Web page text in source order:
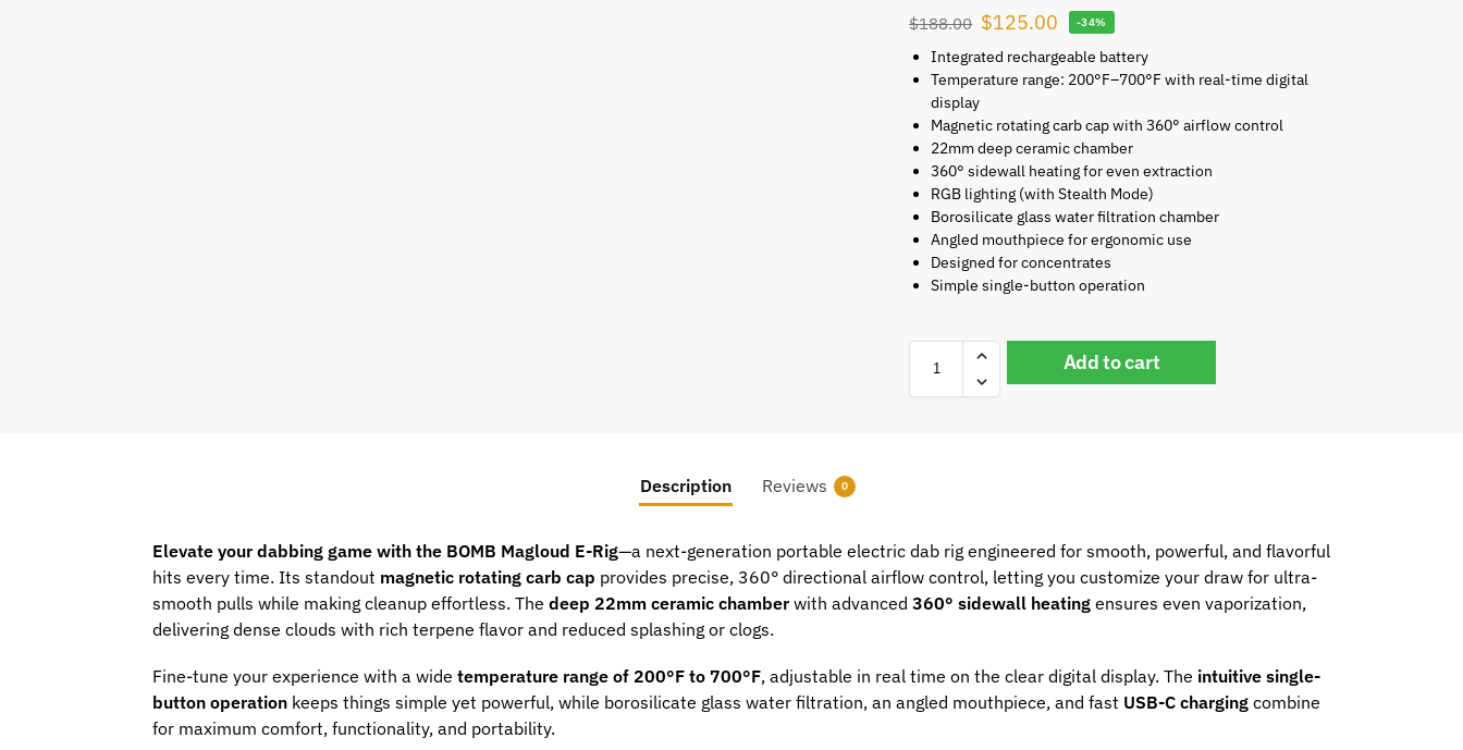
$188.00 $125.00 -34%
Integrated rechargeable battery
Temperature range: 200°F–700°F with real-time digital
display
Magnetic rotating carb cap with 360° airflow control
22mm deep ceramic chamber
360° sidewall heating for even extraction
RGB lighting (with Stealth Mode)
Borosilicate glass water filtration chamber
Angled mouthpiece for ergonomic use
Designed for concentrates
Simple single-button operation
Add to cart
Description Reviews 0
Elevate your dabbing game with the BOMB Magloud E-Rig—a next-generation portable electric dab rig engineered for smooth, powerful, and flavorful
hits every time. Its standout magnetic rotating carb cap provides precise, 360° directional airflow control, letting you customize your draw for ultra-
smooth pulls while making cleanup effortless. The deep 22mm ceramic chamberwith advanced 360° sidewall heatingensures even vaporization,
delivering dense clouds with rich terpene flavor and reduced splashing or clogs.
Fine-tune your experience with a wide temperature range of 200°F to 700°F, adjustable in real time on the clear digital display. The intuitive single-
button operationkeeps things simple yet powerful, while borosilicate glass water filtration, an angled mouthpiece, and fast USB-C chargingcombine
for maximum comfort, functionality, and portability.